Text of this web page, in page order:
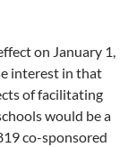
on January 1,
interest in that
of facilitating
would be a
co-sponsored